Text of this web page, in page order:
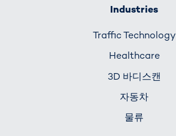
Industries
Traffic Technology
Healthcare
3D 바디스캔
자동차
물류